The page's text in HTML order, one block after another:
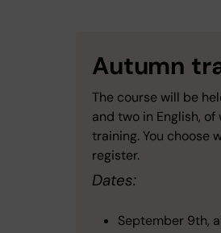
Autumn
The course will be
and two in English,
training. You choose
register.
Dates:
September 9th,